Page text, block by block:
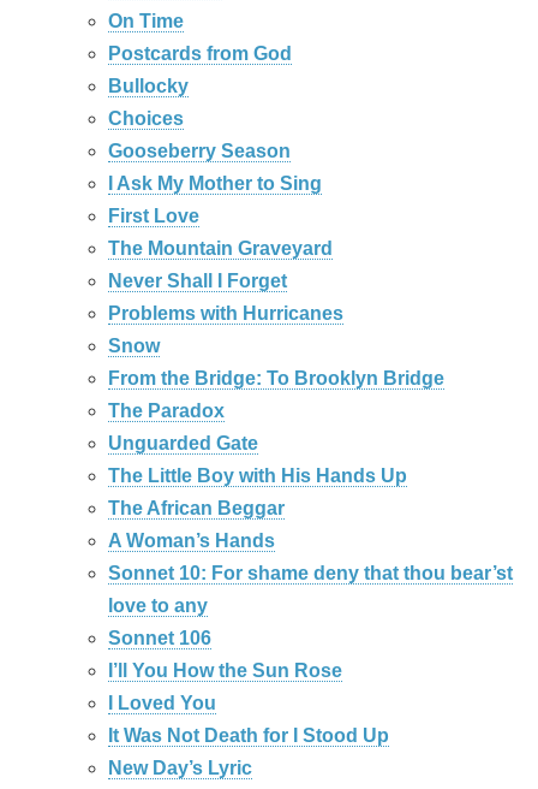
On Time
Postcards from God
Bullocky
Choices
Gooseberry Season
I Ask My Mother to Sing
First Love
The Mountain Graveyard
Never Shall I Forget
Problems with Hurricanes
Snow
From the Bridge: To Brooklyn Bridge
The Paradox
Unguarded Gate
The Little Boy with His Hands Up
The African Beggar
A Woman’s Hands
Sonnet 10: For shame deny that thou bear’st
love to any
Sonnet 106
I’ll You How the Sun Rose
I Loved You
It Was Not Death for I Stood Up
New Day’s Lyric